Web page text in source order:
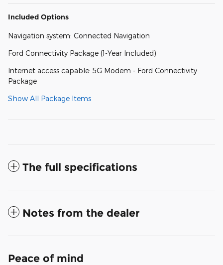
Included Options
Navigation system: Connected Navigation
Ford Connectivity Package (1-Year Included)
Internet access capable: 5G Modem - Ford Connectivity
Package
Show All Package Items
The full specifications
Notes from the dealer
Peace of mind